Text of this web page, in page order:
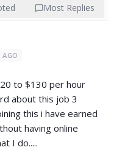
Most Replies
to $130 per hour
about this job 3
this i have earned
having online
I do.....